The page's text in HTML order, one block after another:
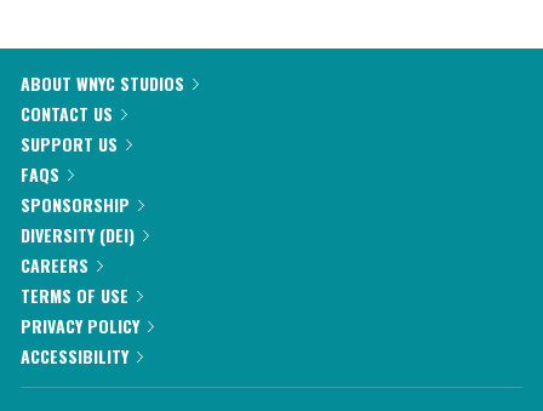
ABOUT WNYC STUDIOS
CONTACT US
SUPPORT US
FAQS
SPONSORSHIP
DIVERSITY (DEI)
CAREERS
TERMS OF USE
PRIVACY POLICY
ACCESSIBILITY